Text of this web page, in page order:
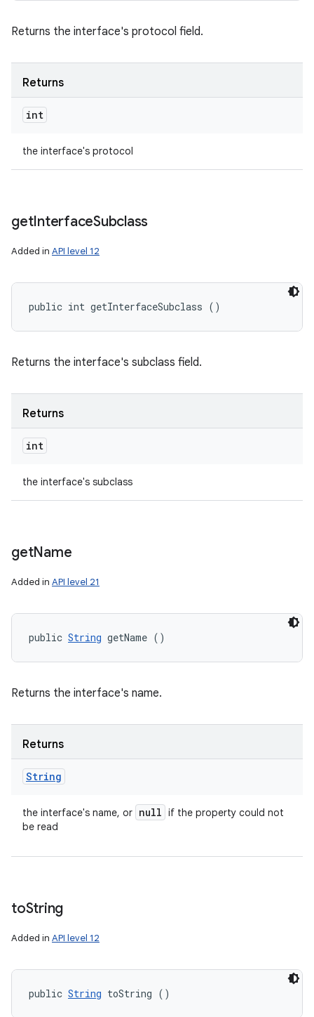
Returns the interface's protocol field.
Returns
int
the interface's protocol
getInterfaceSubclass
Added in API level 12
public int getInterfaceSubclass ()
Returns the interface's subclass field.
Returns
int
the interface's subclass
getName
Added in API level 21
public String getName ()
Returns the interface's name.
Returns
String
the interface's name, or null if the property could not
be read
toString
Added in API level 12
public String toString ()